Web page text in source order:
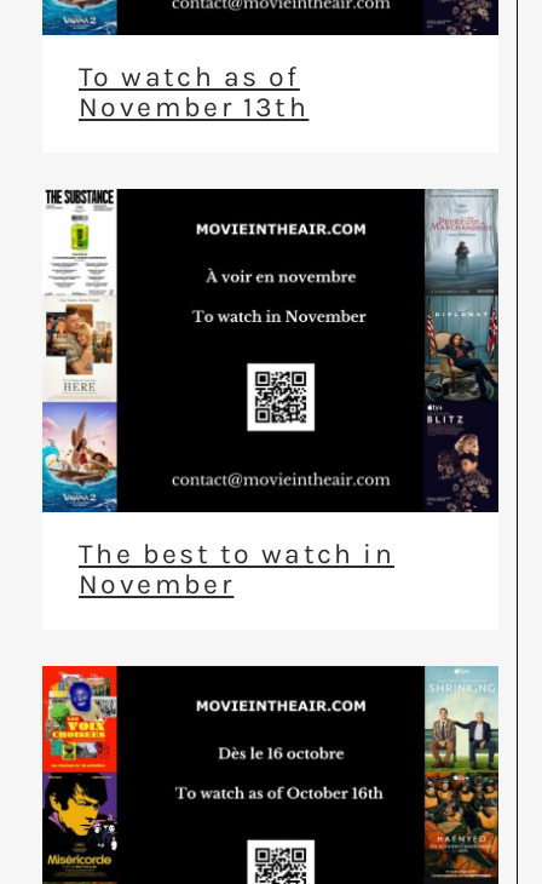
To watch as of
November 13th
The best to watch in
November